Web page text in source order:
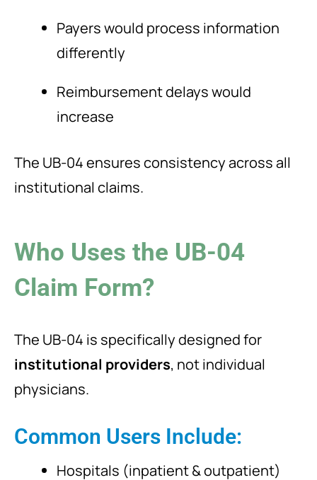
Payers would process information
differently
Reimbursement delays would
increase
The UB-04 ensures consistency across all
institutional claims.
Who Uses the UB-04
Claim Form?
The UB-04 is specifically designed for
institutional providers, not individual
physicians.
Common Users Include:
Hospitals (inpatient & outpatient)